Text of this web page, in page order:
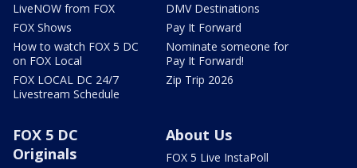
LiveNOW from FOX
FOX Shows
How to watch FOX 5 DC
on FOX Local
FOX LOCAL DC 24/7
Livestream Schedule
DMV Destinations
Pay It Forward
Nominate someone for
Pay It Forward!
Zip Trip 2026
FOX 5 DC
Originals
About Us
FOX 5 Live InstaPoll